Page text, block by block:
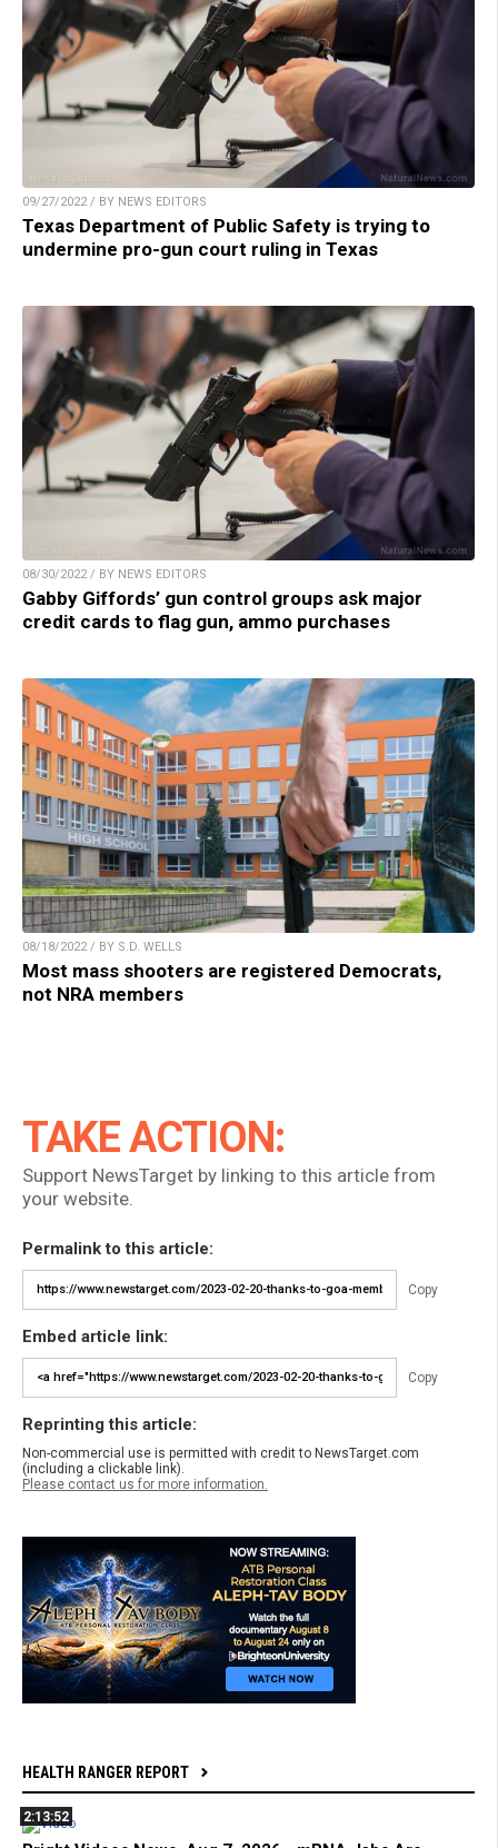
09/27/2022 / BY NEWS EDITORS
Texas Department of Public Safety is trying to
undermine pro-gun court ruling in Texas
08/30/2022 / BY NEWS EDITORS
Gabby Giffords’ gun control groups ask major
credit cards to flag gun, ammo purchases
08/18/2022 / BY S.D. WELLS
Most mass shooters are registered Democrats,
not NRA members
TAKE ACTION:
Support NewsTarget by linking to this article from
your website.
Permalink to this article:
Copy
Embed article link:
Copy
Reprinting this article:
Non-commercial use is permitted with credit to NewsTarget.com
(including a clickable link).
Please contact us for more information.
HEALTH RANGER REPORT
2:13:52